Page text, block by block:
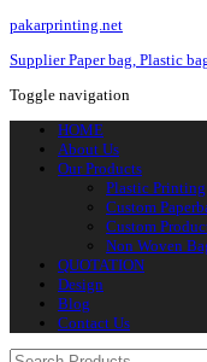
pakarprinting.net
Supplier Paper bag, Plastic
Toggle navigation
HOME
About Us
Our Products
Plastic Printing
Custom
Custom
Non Woven
QUOTATION
Design
Blog
Contact Us